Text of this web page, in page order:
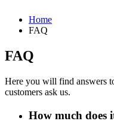
Home
FAQ
FAQ
Here you will find answers
customers ask us.
How much does